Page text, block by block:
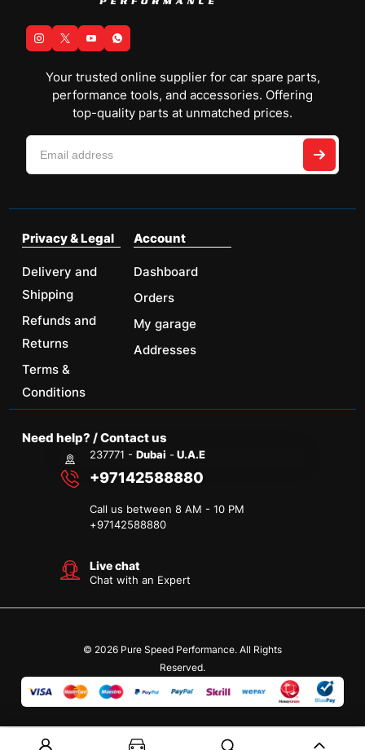
Your trusted online supplier for car spare parts,
performance tools, and accessories. Offering
top-quality parts at unmatched prices.
Privacy & Legal
Delivery and
Shipping
Refunds and
Returns
Terms &
Conditions
Account
Dashboard
Orders
My garage
Addresses
Need help? / Contact us
237771 -Dubai - U.A.E
+97142588880
Call us between 8 AM - 10 PM
+97142588880
Live chat
Chat with an Expert
© 2026 Pure Speed Performance. All Rights
Reserved.